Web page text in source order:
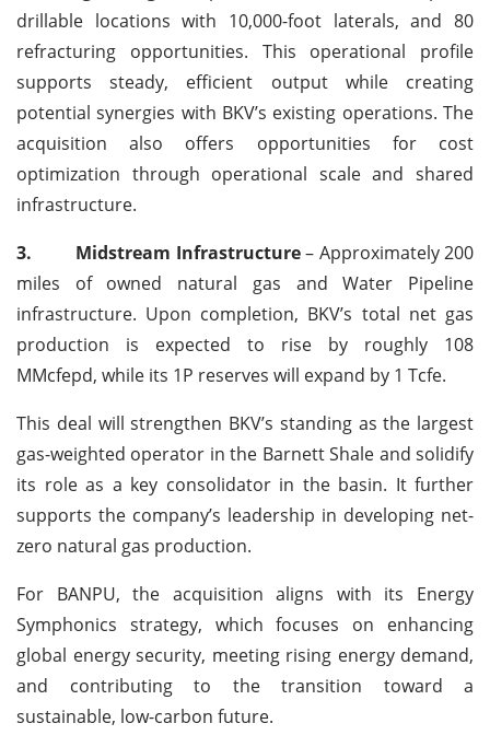
drillable locations with 10,000-foot laterals, and 80
refracturing opportunities. This operational profile
supports steady, efficient output while creating
potential synergies with BKV’s existing operations. The
acquisition also offers opportunities for cost
optimization through operational scale and shared
infrastructure.
3.
Midstream Infrastructure– Approximately 200
miles of owned natural gas and Water Pipeline
infrastructure. Upon completion, BKV’s total net gas
production is expected to rise by roughly 108
MMcfepd, while its 1P reserves will expand by 1 Tcfe.
This deal will strengthen BKV’s standing as the largest
gas-weighted operator in the Barnett Shale and solidify
its role as a key consolidator in the basin. It further
supports the company’s leadership in developing net-
zero natural gas production.
For BANPU, the acquisition aligns with its Energy
Symphonics strategy, which focuses on enhancing
global energy security, meeting rising energy demand,
and contributing to the transition toward a
sustainable, low-carbon future.